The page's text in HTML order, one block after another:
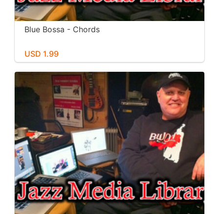
Blue Bossa - Chords
USD 1.99